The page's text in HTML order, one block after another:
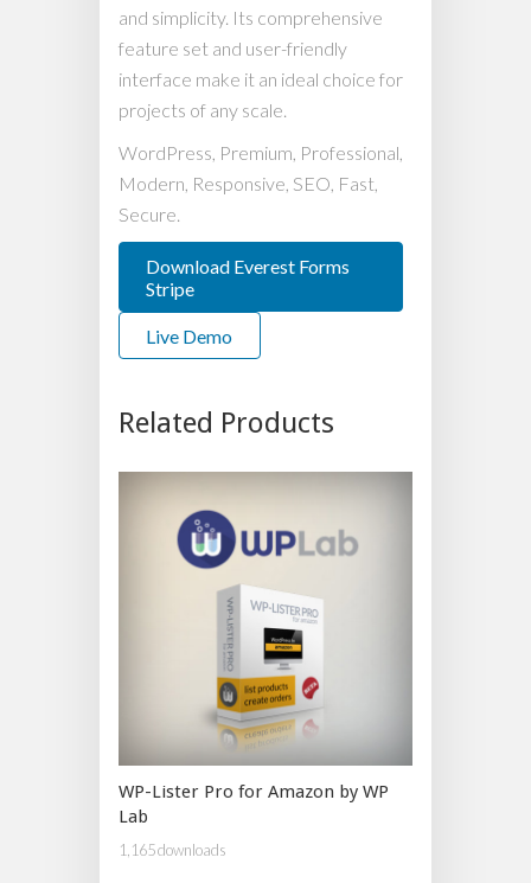
and simplicity. Its comprehensive
feature set and user-friendly
interface make it an ideal choice for
projects of any scale.
WordPress, Premium, Professional,
Modern, Responsive, SEO, Fast,
Secure.
Download Everest Forms
Stripe
Live Demo
Related Products
WP-Lister Pro for Amazon by WP
Lab
1,165 downloads